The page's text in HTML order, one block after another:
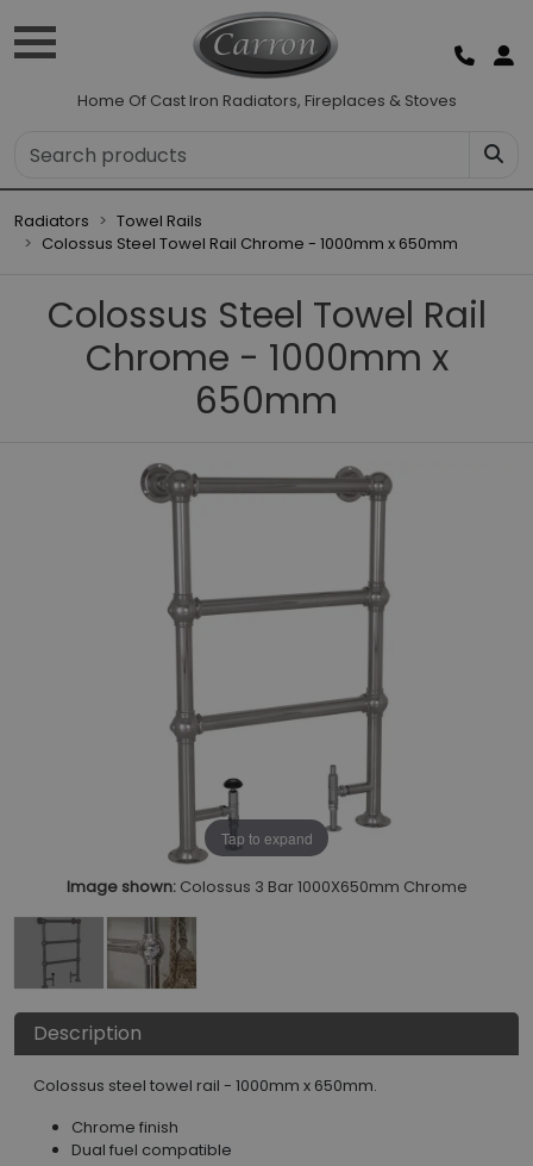
Home Of Cast Iron Radiators, Fireplaces & Stoves
Radiators
Towel Rails
Colossus Steel Towel Rail Chrome - 1000mm x 650mm
Colossus Steel Towel Rail
Chrome - 1000mm x
650mm
Tap to expand
Image shown: Colossus 3 Bar 1000X650mm Chrome
Description
Colossus steel towel rail - 1000mm x 650mm.
Chrome finish
Dual fuel compatible